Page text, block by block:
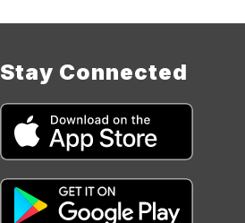
Stay Connected